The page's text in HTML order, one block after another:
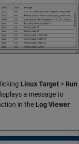
Linux Target > Run
a message to
in the Log Viewer